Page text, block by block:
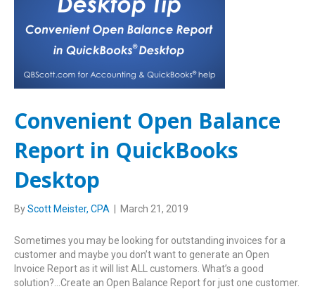
Convenient Open Balance
Report in QuickBooks
Desktop
ByScott Meister, CPA March 21, 2019
Sometimes you may be looking for outstanding invoices for a
customer and maybe you don’t want to generate an Open
Invoice Report as it will list ALL customers. What’s a good
solution?…Create an Open Balance Report for just one customer.